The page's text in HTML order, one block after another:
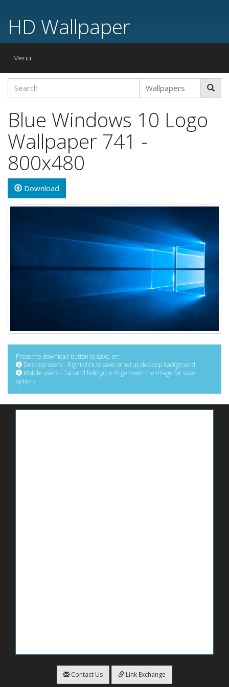
HD Wallpaper
Toggle
Menu
Blue Windows 10 Logo
Wallpaper 741 -
800x480
Download
Press the download button to save, or:
Desktop users - Right click to save or set as desktop background
Mobile users - Tap and hold your finger over the image for save
options
Contact Us Link Exchange